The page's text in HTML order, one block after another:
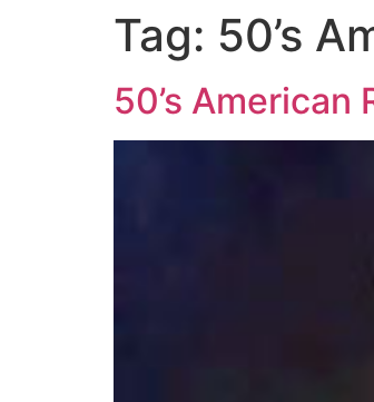
Tag: 50’s
50’s American